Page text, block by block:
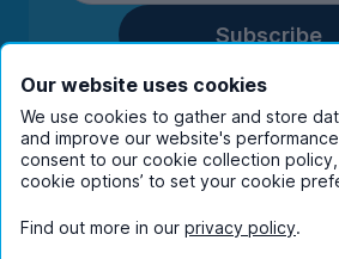
Subscribe
By entering your details you
you're happy to receive
communications from
companies.View our
Our website uses cookies
We use cookies to gather and store
and improve our website's
consent to our cookie collection
cookie options’ to set your cookie
Find out more in our privacy policy.